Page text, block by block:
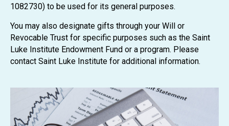
1082730) to be used for its general purposes.
You may also designate gifts through your Will or
Revocable Trust for specific purposes such as the Saint
Luke Institute Endowment Fund or a program. Please
contact Saint Luke Institute for additional information.